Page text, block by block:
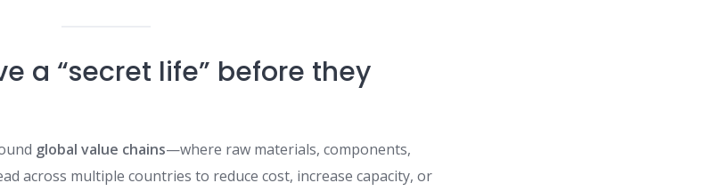
a “secret life” before they
global value chains—where raw materials, components,
across multiple countries to reduce cost, increase capacity, or